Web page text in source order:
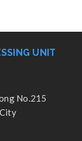
UNIT
No.215